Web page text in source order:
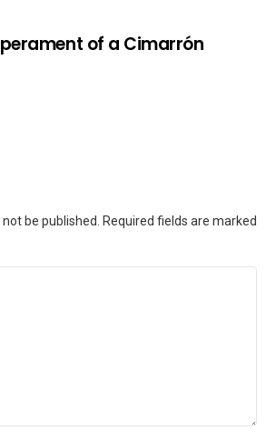
of a Cimarrón
be published.
Required fields are marked